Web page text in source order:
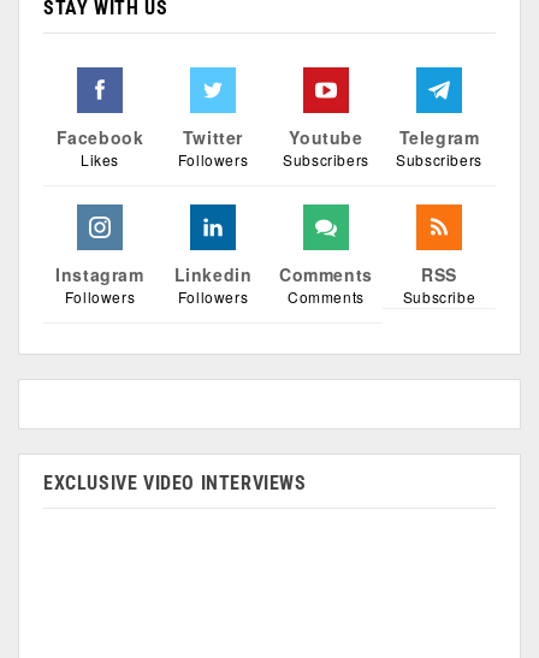
STAY WITH US
Facebook
Likes
Twitter
Followers
Youtube
Subscribers
Telegram
Subscribers
Instagram
Followers
Linkedin
Followers
Comments
Comments
RSS
Subscribe
EXCLUSIVE VIDEO INTERVIEWS